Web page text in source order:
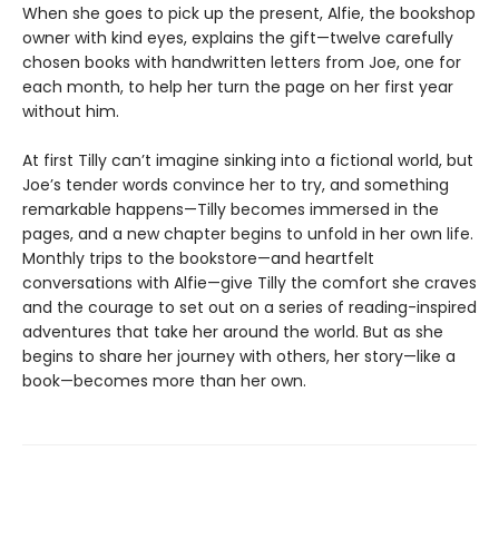
When she goes to pick up the present, Alfie, the bookshop
owner with kind eyes, explains the gift—twelve carefully
chosen books with handwritten letters from Joe, one for
each month, to help her turn the page on her first year
without him.
At first Tilly can’t imagine sinking into a fictional world, but
Joe’s tender words convince her to try, and something
remarkable happens—Tilly becomes immersed in the
pages, and a new chapter begins to unfold in her own life.
Monthly trips to the bookstore—and heartfelt
conversations with Alfie—give Tilly the comfort she craves
and the courage to set out on a series of reading-inspired
adventures that take her around the world. But as she
begins to share her journey with others, her story—like a
book—becomes more than her own.